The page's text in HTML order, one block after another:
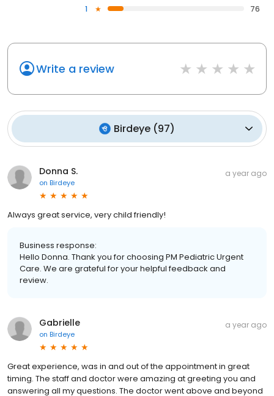
1
76
Write a review
Birdeye (97)
Donna S.
on Birdeye
a year ago
Always great service, very child friendly!
Business response:
Hello Donna. Thank you for choosing PM Pediatric Urgent
Care. We are grateful for your helpful feedback and
review.
Gabrielle
on Birdeye
a year ago
Great experience, was in and out of the appointment in great
timing. The staff and doctor were amazing at greeting you and
answering all my questions. The doctor went above and beyond